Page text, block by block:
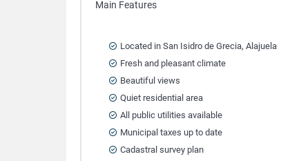
Main Features
Located in San Isidro de Grecia, Alajuela
Fresh and pleasant climate
Beautiful views
Quiet residential area
All public utilities available
Municipal taxes up to date
Cadastral survey plan